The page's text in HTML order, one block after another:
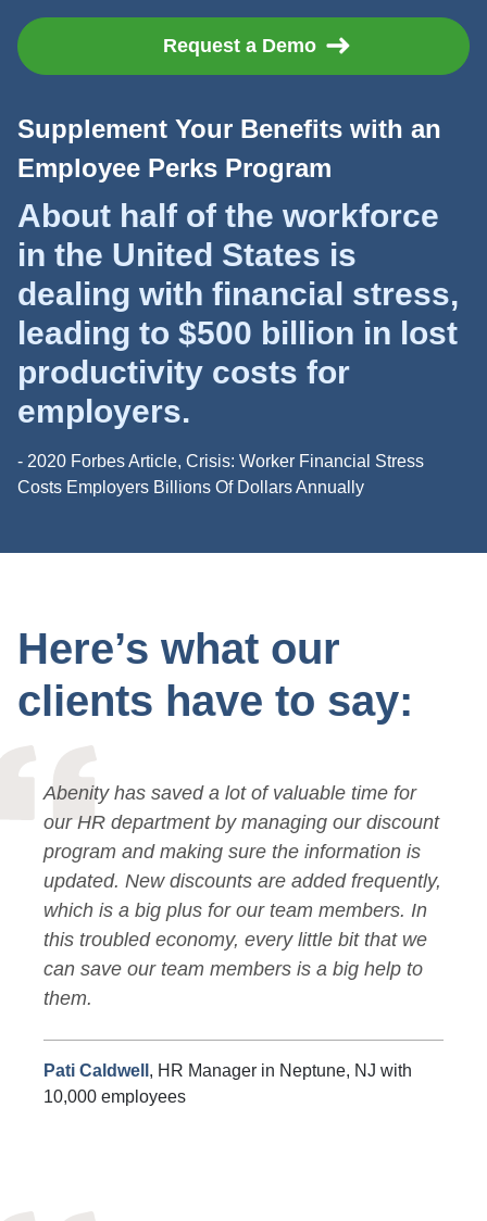
Supplement Your Benefits with an
Employee Perks Program
About half of the workforce
in the United States is
dealing with financial stress,
leading to $500 billion in lost
productivity costs for
employers.
- 2020 Forbes Article, Crisis: Worker Financial Stress
Costs Employers Billions Of Dollars Annually
Request a Demo
Here’s what our
clients have to say:
Abenity has saved a lot of valuable time for
our HR department by managing our discount
program and making sure the information is
updated. New discounts are added frequently,
which is a big plus for our team members. In
this troubled economy, every little bit that we
can save our team members is a big help to
them.
Pati Caldwell , HR Manager in Neptune, NJ with
10,000 employees